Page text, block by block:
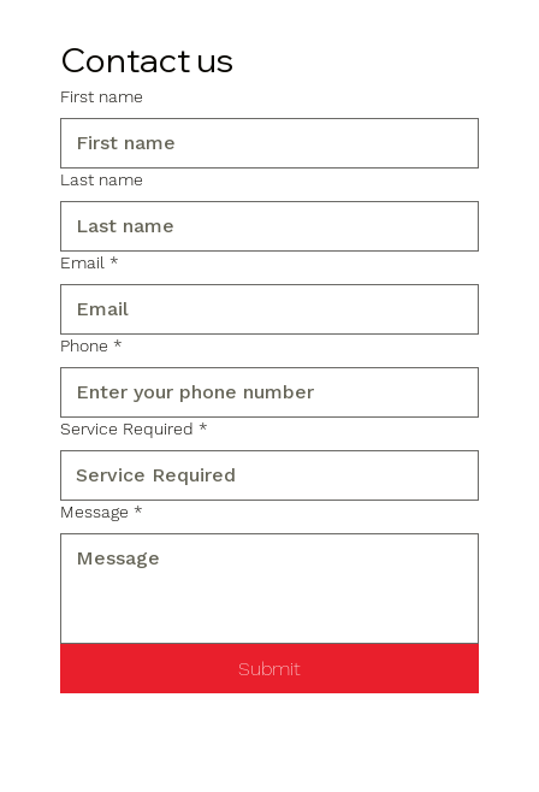
Contact us
First name
Last name
Email *
Phone *
Service Required *
Message *
Submit